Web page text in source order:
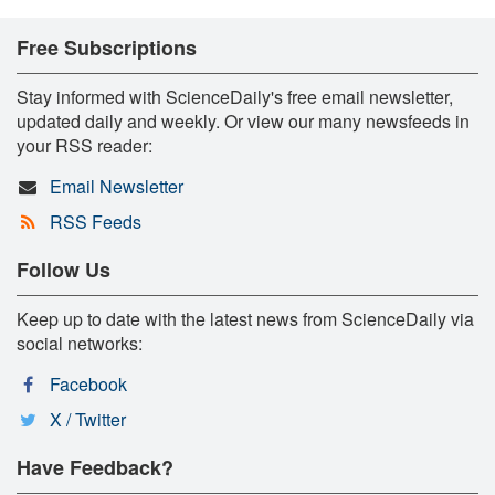
Free Subscriptions
Stay informed with ScienceDaily's free email newsletter,
updated daily and weekly. Or view our many newsfeeds in
your RSS reader:
Email Newsletter
RSS Feeds
Follow Us
Keep up to date with the latest news from ScienceDaily via
social networks:
Facebook
X / Twitter
Have Feedback?